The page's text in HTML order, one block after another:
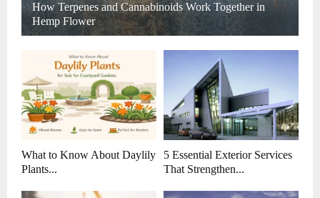
How Terpenes and Cannabinoids Work Together in
Hemp Flower
What to Know About Daylily
Plants...
5 Essential Exterior Services
That Strengthen...